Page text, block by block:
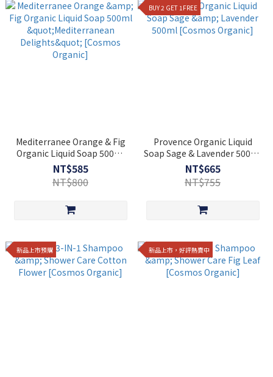
Mediterranee Orange & Fig
Organic Liquid Soap 500ml
"Mediterranean Delights"
[Cosmos Organic]
NT$585
NT$800
BUY 2 GET 1FREE
Provence Organic Liquid
Soap Sage & Lavender 500ml
[Cosmos Organic]
NT$665
NT$755
新品上市預購 新品上市，好評熱賣中